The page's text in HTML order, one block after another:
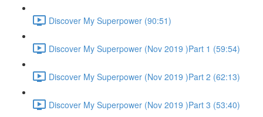
Discover My Superpower (90:51)
Discover My Superpower (Nov 2019 )Part 1 (59:54)
Discover My Superpower (Nov 2019 )Part 2 (62:13)
Discover My Superpower (Nov 2019 )Part 3 (53:40)